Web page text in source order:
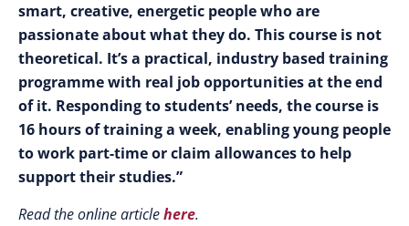
smart, creative, energetic people who are
passionate about what they do. This course is not
theoretical. It’s a practical, industry based training
programme with real job opportunities at the end
of it. Responding to students’ needs, the course is
16 hours of training a week, enabling young people
to work part-time or claim allowances to help
support their studies.”
Read the online articlehere.